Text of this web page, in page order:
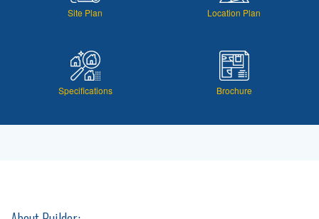
Site Plan Location Plan
Specifications Brochure